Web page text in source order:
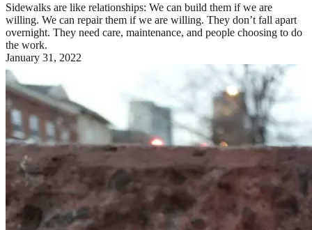
Sidewalks are like relationships: We can build them if we are
willing. We can repair them if we are willing. They don’t fall apart
overnight. They need care, maintenance, and people choosing to do
the work.
January 31, 2022